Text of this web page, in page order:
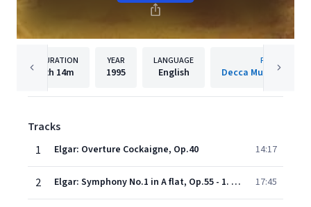
DURATION
2h 14m
YEAR
1995
LANGUAGE
English
PUBLISHER
Decca Music Group
Tracks
1
Elgar: Overture Cockaigne, Op.40 14:17
2 Elgar: Symphony No.1 in A flat, Op.55 - 1. Andante. Nobilmente e semplice - Allegro 17:45